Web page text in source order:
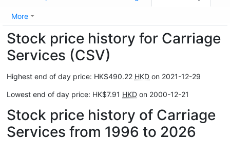
More
Stock price history for Carriage
Services (CSV)
Highest end of day price: HK$490.22 HKD on 2021-12-29
Lowest end of day price: HK$7.91 HKD on 2000-12-21
Stock price history of Carriage
Services from 1996 to 2026